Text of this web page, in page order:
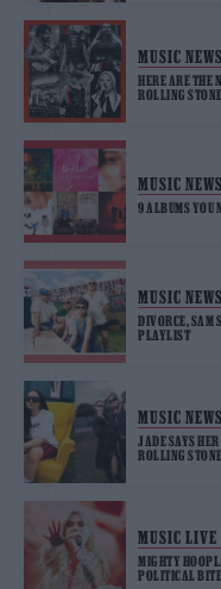
MUSIC NEWS
HERE ARE THE
ROLLING
MUSIC NEWS
9 ALBUMS YOU
MUSIC NEWS
DIVORCE, SAM
PLAYLIST
MUSIC NEWS
JADE SAYS
ROLLING
MUSIC LIVE
MIGHTY
POLITICAL BITE